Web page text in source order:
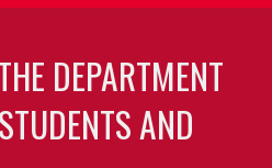
DEPARTMENT
AND